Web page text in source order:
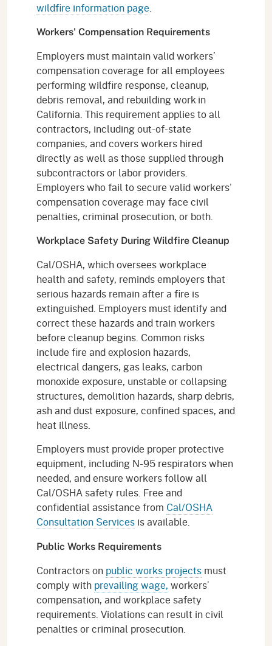
wildfire information page.
Workers' Compensation Requirements
Employers must maintain valid workers’
compensation coverage for all employees
performing wildfire response, cleanup,
debris removal, and rebuilding work in
California. This requirement applies to all
contractors, including out-of-state
companies, and covers workers hired
directly as well as those supplied through
subcontractors or labor providers.
Employers who fail to secure valid workers’
compensation coverage may face civil
penalties, criminal prosecution, or both.
Workplace Safety During Wildfire Cleanup
Cal/OSHA, which oversees workplace
health and safety, reminds employers that
serious hazards remain after a fire is
extinguished. Employers must identify and
correct these hazards and train workers
before cleanup begins. Common risks
include fire and explosion hazards,
electrical dangers, gas leaks, carbon
monoxide exposure, unstable or collapsing
structures, demolition hazards, sharp debris,
ash and dust exposure, confined spaces, and
heat illness.
Employers must provide proper protective
equipment, including N-95 respirators when
needed, and ensure workers follow all
Cal/OSHA safety rules. Free and
confidential assistance from Cal/OSHA
Consultation Services is available.
Public Works Requirements
Contractors on public works projects must
comply with prevailing wage, workers’
compensation, and workplace safety
requirements. Violations can result in civil
penalties or criminal prosecution.